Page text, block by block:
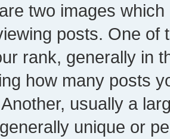
two images
posts. One of
rank, generally in
how many posts
usually a
unique or